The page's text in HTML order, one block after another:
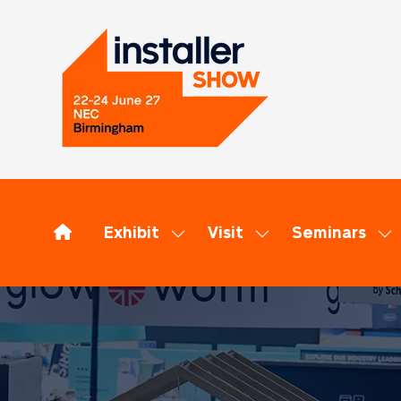
Exhibit
Show
for:
Visit
Show
for:
Seminars
for: